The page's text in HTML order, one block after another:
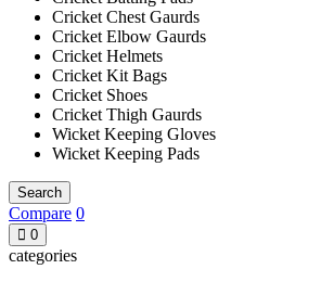
Cricket Chest Gaurds
Cricket Elbow Gaurds
Cricket Helmets
Cricket Kit Bags
Cricket Shoes
Cricket Thigh Gaurds
Wicket Keeping Gloves
Wicket Keeping Pads
Search
Compare 0
0
categories